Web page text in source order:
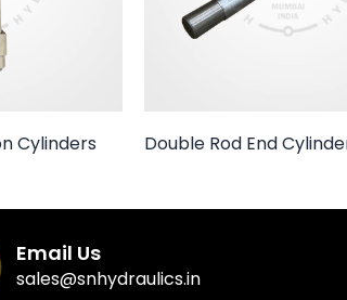
Cylinders Double Rod End
Email Us
sales@snhydraulics.in